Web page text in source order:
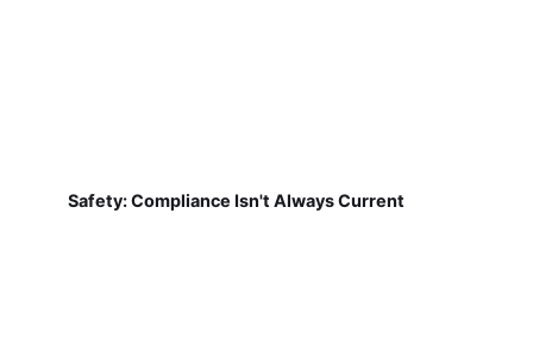
Safety: Compliance Isn't Always Current